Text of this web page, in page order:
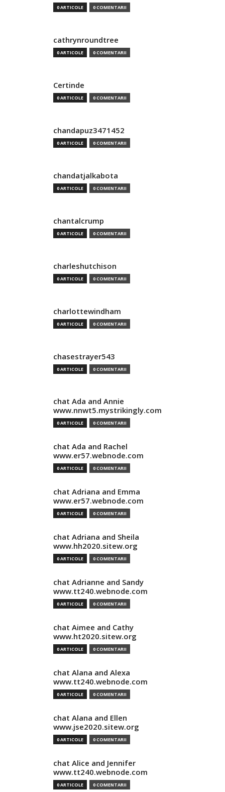
0 ARTICOLE 0 COMENTARII
cathrynroundtree
0 ARTICOLE 0 COMENTARII
Certinde
0 ARTICOLE 0 COMENTARII
chandapuz3471452
0 ARTICOLE 0 COMENTARII
chandatjalkabota
0 ARTICOLE 0 COMENTARII
chantalcrump
0 ARTICOLE 0 COMENTARII
charleshutchison
0 ARTICOLE 0 COMENTARII
charlottewindham
0 ARTICOLE 0 COMENTARII
chasestrayer543
0 ARTICOLE 0 COMENTARII
chat Ada and Annie
www.nnwt5.mystrikingly.com
0 ARTICOLE 0 COMENTARII
chat Ada and Rachel
www.er57.webnode.com
0 ARTICOLE 0 COMENTARII
chat Adriana and Emma
www.er57.webnode.com
0 ARTICOLE 0 COMENTARII
chat Adriana and Sheila
www.hh2020.sitew.org
0 ARTICOLE 0 COMENTARII
chat Adrianne and Sandy
www.tt240.webnode.com
0 ARTICOLE 0 COMENTARII
chat Aimee and Cathy
www.ht2020.sitew.org
0 ARTICOLE 0 COMENTARII
chat Alana and Alexa
www.tt240.webnode.com
0 ARTICOLE 0 COMENTARII
chat Alana and Ellen
www.jse2020.sitew.org
0 ARTICOLE 0 COMENTARII
chat Alice and Jennifer
www.tt240.webnode.com
0 ARTICOLE 0 COMENTARII